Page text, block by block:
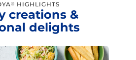
® HIGHLIGHTS
creations &
delights